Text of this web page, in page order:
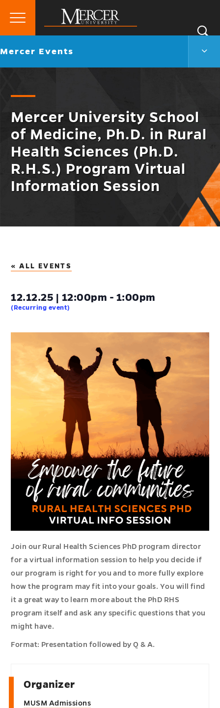
Mercer
University
Primary
Go
Mercer Events
Mercer University School
of Medicine, Ph.D. in Rural
Health Sciences (Ph.D.
R.H.S.) Program Virtual
Information Session
« ALL EVENTS
12.12.25 | 12:00pm - 1:00pm
(Recurring event)
Join our Rural Health Sciences PhD program director
for a virtual information session to help you decide if
our program is right for you and to more fully explore
how the program may fit into your goals. You will find
it a great way to learn more about the PhD RHS
program itself and ask any specific questions that you
might have.
Format: Presentation followed by Q & A.
Organizer
MUSM Admissions